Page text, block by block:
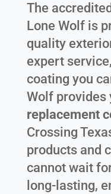
The
Lone Wolf is
quality
expert
coating you
Wolf provides
replacement
Crossing
products and
cannot wait
long-lasting,